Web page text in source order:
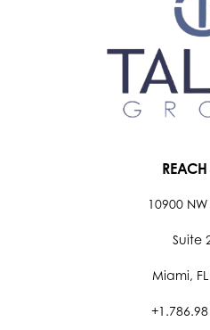
10900
Suite
Miami,